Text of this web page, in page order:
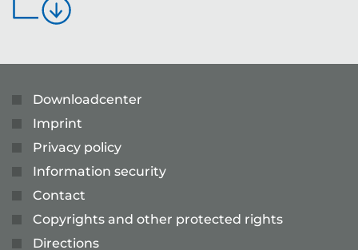
Downloadcenter
Imprint
Privacy policy
Information security
Contact
Copyrights and other protected rights
Directions